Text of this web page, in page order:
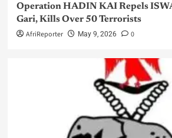
Operation HADIN KAI Repels
Gari, Kills Over 50 Terrorists
AfriReporter May 9, 2026 0